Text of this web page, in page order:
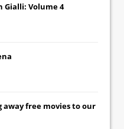
Gialli: Volume 4
away free movies to our